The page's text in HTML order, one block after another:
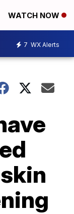
WATCH NOW
7 WX Alerts